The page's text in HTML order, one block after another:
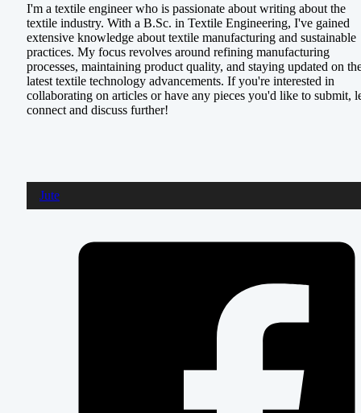
I'm a textile engineer who is passionate about writing about the
textile industry. With a B.Sc. in Textile Engineering, I've gained
extensive knowledge about textile manufacturing and sustainable
practices. My focus revolves around refining manufacturing
processes, maintaining product quality, and staying updated on
latest textile technology advancements. If you're interested in
collaborating on articles or have any pieces you'd like to submit,
connect and discuss further!
Jute